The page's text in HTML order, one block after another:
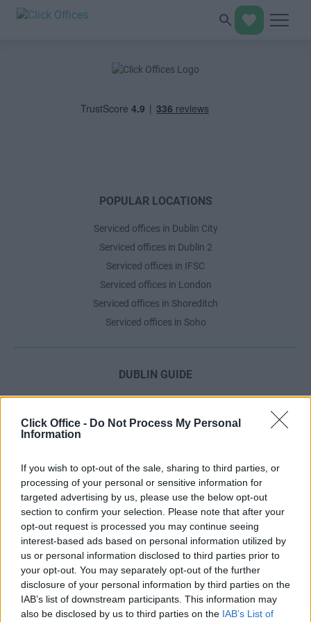
Click Office - Do Not Process My Personal
Information
If you wish to opt-out of the sale, sharing to third parties, or
processing of your personal or sensitive information for
targeted advertising by us, please use the below opt-out
section to confirm your selection. Please note that after your
opt-out request is processed you may continue seeing
interest-based ads based on personal information utilized by
us or personal information disclosed to third parties prior to
your opt-out. You may separately opt-out of the further
disclosure of your personal information by third parties on the
IAB’s list of downstream participants. This information may
also be disclosed by us to third parties on the IAB’s List of
POPULAR LOCATIONS
Serviced offices in Dublin City
Serviced offices in Dublin 2
Serviced offices in IFSC
Serviced offices in London
Serviced offices in Shoreditch
Serviced offices in Soho
DUBLIN GUIDE
Dublin viewing checklist
Dublin Serviced Office market explained
Business Centres Ireland explained
The Ultimate Checklist for Moving Offices
LONDON GUIDE
London office guide
London viewing checklist